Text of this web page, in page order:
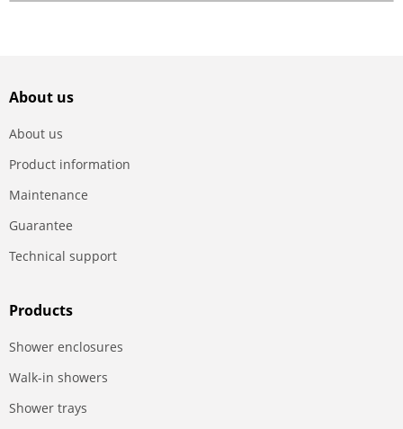
About us
About us
Product information
Maintenance
Guarantee
Technical support
Products
Shower enclosures
Walk-in showers
Shower trays